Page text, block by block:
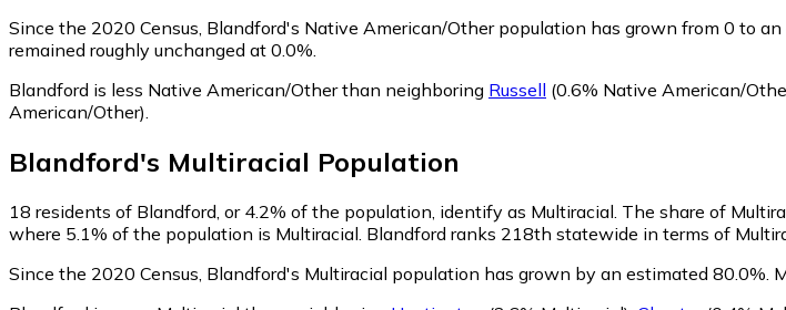
Since the 2020 Census, Blandford's Native American/Other population has grown from 0 to an
remained roughly unchanged at 0.0%.
Blandford is less Native American/Other than neighboring Russell (0.6% Native American/
American/Other)
Blandford's Multiracial Population
18 residents of Blandford, or 4.2% of the population, identify as Multiracial. The share of
where 5.1% of the population is Multiracial. Blandford ranks 218th statewide in terms of
Since the 2020 Census, Blandford's Multiracial population has grown by an estimated 80.0%.